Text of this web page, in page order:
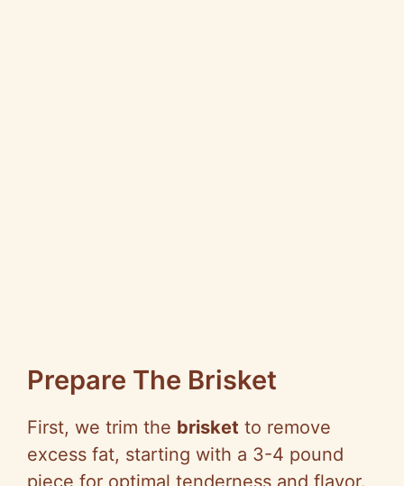
Prepare The Brisket
First, we trim the brisket to remove
excess fat, starting with a 3-4 pound